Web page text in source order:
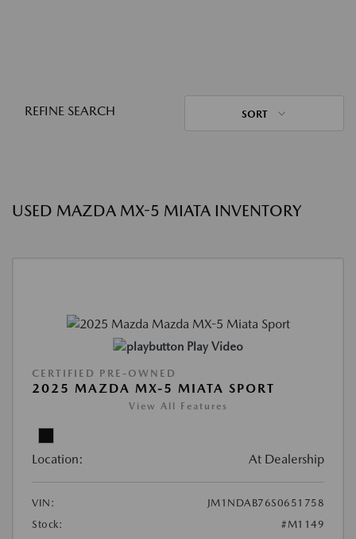
REFINE SEARCH SORT
USED MAZDA MX-5 MIATA INVENTORY
Play Video
CERTIFIED PRE-OWNED
2025 MAZDA MX-5 MIATA SPORT
View All Features
Location: At Dealership
VIN:
JM1NDAB76S0651758
Stock:
#M1149